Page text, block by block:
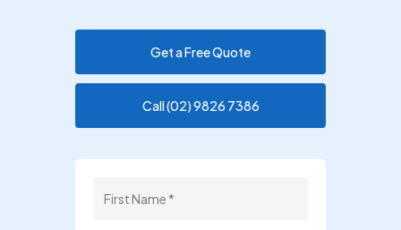
Get a Free Quote
Call (02) 9826 7386